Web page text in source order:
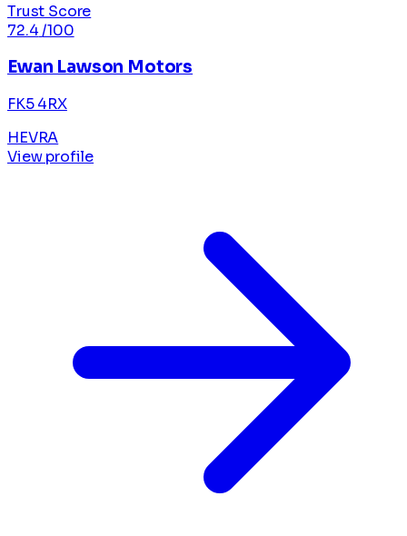
Trust Score
72.4/100
Ewan Lawson Motors
FK5 4RX
HEVRA
View profile